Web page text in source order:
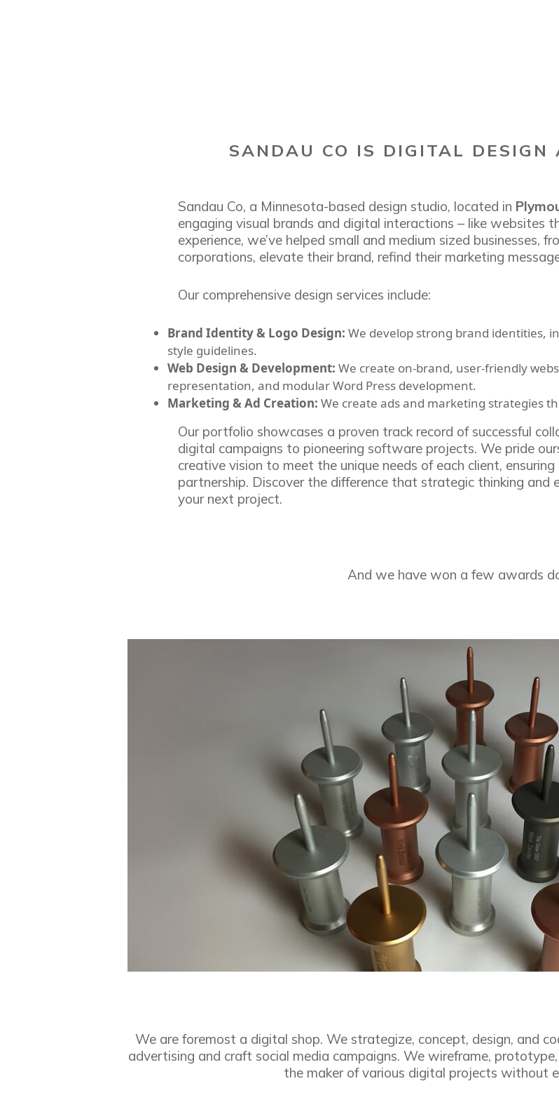
SANDAU CO IS DIGITAL DESIGN
Sandau Co, a Minnesota-based design studio, located in
engaging visual brands and digital interactions – like websites
experience, we’ve helped small and medium sized businesses,
corporations, elevate their brand, refind their marketing
Our comprehensive design services include:
Brand Identity & Logo Design: We develop strong brand identities,
style guidelines.
Web Design & Development: We create on-brand, user-friendly
representation, and modular Word Press development.
Marketing & Ad Creation: We create ads and marketing strategies
Our portfolio showcases a proven track record of successful
digital campaigns to pioneering software projects. We pride
creative vision to meet the unique needs of each client,
partnership. Discover the difference that strategic thinking and
your next project.
And we have won a few awards
We are foremost a digital shop. We strategize, concept, design, and
advertising and craft social media campaigns. We wireframe,
the maker of various digital projects without